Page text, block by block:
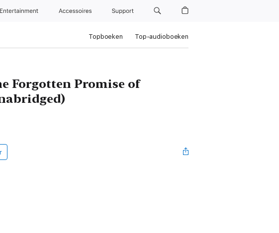
Entertainment Accessoires Support
Topboeken Top-audioboeken
Forgotten Promise of